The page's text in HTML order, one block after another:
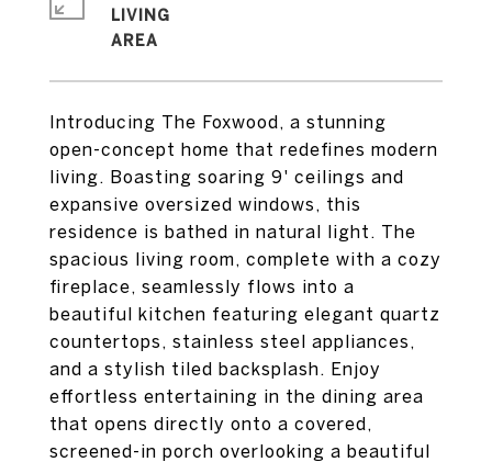
Introducing The Foxwood, a stunning
open-concept home that redefines modern
living. Boasting soaring 9' ceilings and
expansive oversized windows, this
residence is bathed in natural light. The
spacious living room, complete with a cozy
fireplace, seamlessly flows into a
beautiful kitchen featuring elegant quartz
countertops, stainless steel appliances,
and a stylish tiled backsplash. Enjoy
effortless entertaining in the dining area
that opens directly onto a covered,
screened-in porch overlooking a beautiful
LIVING